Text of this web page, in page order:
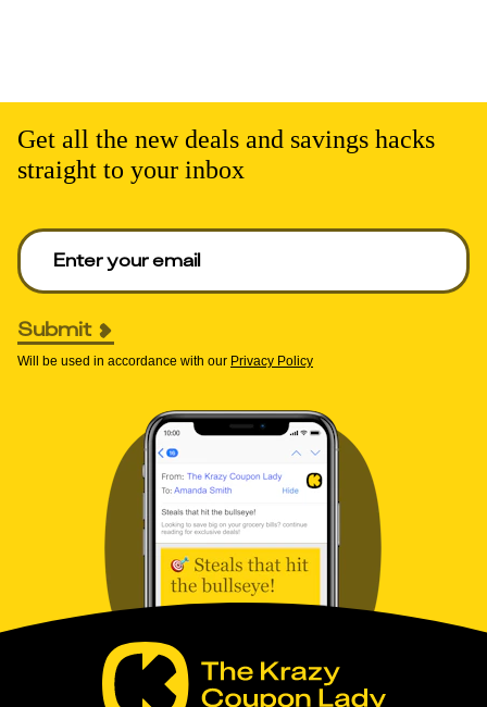
Get all the new deals and savings hacks
straight to your inbox
Enter your email to get deals. Required.
Submit
Will be used in accordance with our Privacy Policy